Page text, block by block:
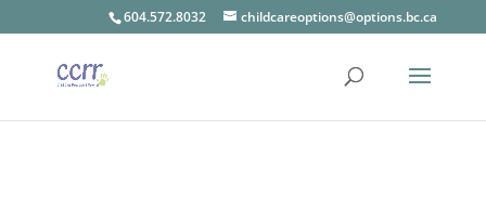
604.572.8032 childcareoptions@options.bc.ca